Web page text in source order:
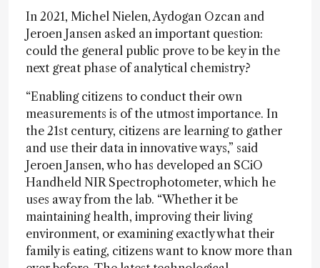
In 2021, Michel Nielen, Aydogan Ozcan and
Jeroen Jansen asked an important question:
could the general public prove to be key in the
next great phase of analytical chemistry?
“Enabling citizens to conduct their own
measurements is of the utmost importance. In
the 21st century, citizens are learning to gather
and use their data in innovative ways,” said
Jeroen Jansen, who has developed an SCiO
Handheld NIR Spectrophotometer, which he
uses away from the lab. “Whether it be
maintaining health, improving their living
environment, or examining exactly what their
family is eating, citizens want to know more than